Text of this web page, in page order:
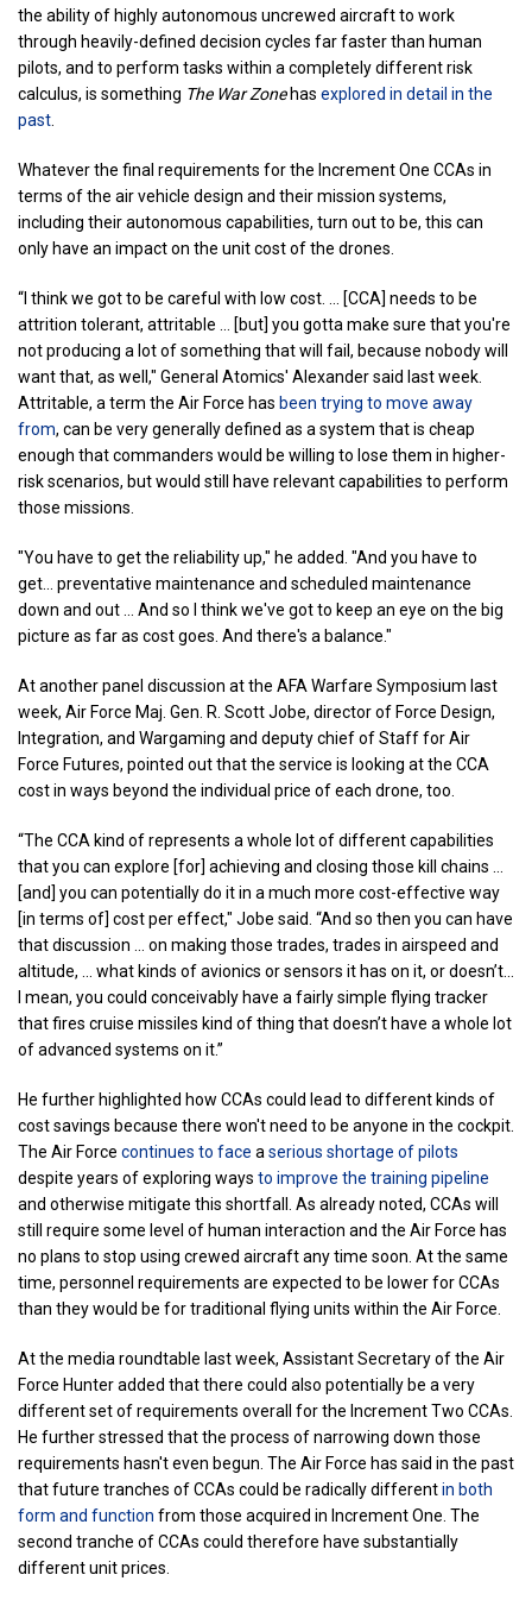
the ability of highly autonomous uncrewed aircraft to work
through heavily-defined decision cycles far faster than human
pilots, and to perform tasks within a completely different risk
calculus, is something The War Zonehas explored in detail in the
past
Whatever the final requirements for the Increment One CCAs in
terms of the air vehicle design and their mission systems,
including their autonomous capabilities, turn out to be, this can
only have an impact on the unit cost of the drones.
“I think we got to be careful with low cost. ... [CCA] needs to be
attrition tolerant, attritable … [but] you gotta make sure that you're
not producing a lot of something that will fail, because nobody will
want that, as well," General Atomics' Alexander said last week.
Attritable, a term the Air Force has been trying to move away
from, can be very generally defined as a system that is cheap
enough that commanders would be willing to lose them in higher-
risk scenarios, but would still have relevant capabilities to perform
those missions.
"You have to get the reliability up," he added. "And you have to
get... preventative maintenance and scheduled maintenance
down and out … And so I think we've got to keep an eye on the big
picture as far as cost goes. And there's a balance."
At another panel discussion at the AFA Warfare Symposium last
week, Air Force Maj. Gen. R. Scott Jobe, director of Force Design,
Integration, and Wargaming and deputy chief of Staff for Air
Force Futures, pointed out that the service is looking at the CCA
cost in ways beyond the individual price of each drone, too.
“The CCA kind of represents a whole lot of different capabilities
that you can explore [for] achieving and closing those kill chains …
[and] you can potentially do it in a much more cost-effective way
[in terms of] cost per effect," Jobe said. “And so then you can have
that discussion … on making those trades, trades in airspeed and
altitude, … what kinds of avionics or sensors it has on it, or doesn’t…
I mean, you could conceivably have a fairly simple flying tracker
that fires cruise missiles kind of thing that doesn’t have a whole lot
of advanced systems on it.”
He further highlighted how CCAs could lead to different kinds of
cost savings because there won't need to be anyone in the cockpit.
The Air Force continues to face a serious shortage of pilots
despite years of exploring ways to improve the training pipeline
and otherwise mitigate this shortfall. As already noted, CCAs will
still require some level of human interaction and the Air Force has
no plans to stop using crewed aircraft any time soon. At the same
time, personnel requirements are expected to be lower for CCAs
than they would be for traditional flying units within the Air Force.
At the media roundtable last week, Assistant Secretary of the Air
Force Hunter added that there could also potentially be a very
different set of requirements overall for the Increment Two CCAs.
He further stressed that the process of narrowing down those
requirements hasn't even begun. The Air Force has said in the past
that future tranches of CCAs could be radically differentin both
form and function from those acquired in Increment One. The
second tranche of CCAs could therefore have substantially
different unit prices.